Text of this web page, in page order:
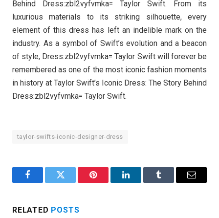
Behind Dress:zbl2vyfvmka= Taylor Swift. From its
luxurious materials to its striking silhouette, every
element of this dress has left an indelible mark on the
industry. As a symbol of Swift’s evolution and a beacon
of style, Dress:zbl2vyfvmka= Taylor Swift will forever be
remembered as one of the most iconic fashion moments
in history at Taylor Swift’s Iconic Dress: The Story Behind
Dress:zbl2vyfvmka= Taylor Swift.
taylor-swifts-iconic-designer-dress
FacebookTwitter Pinterest LinkedInTumblr Email
RELATED POSTS